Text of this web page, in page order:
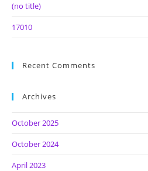
(no title)
17010
Recent Comments
Archives
October 2025
October 2024
April 2023